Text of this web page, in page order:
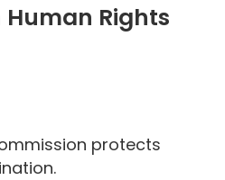
Rights
protects